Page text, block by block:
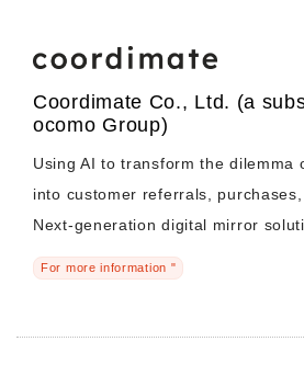
Coordimate Co., Ltd. (a
ocomo Group)
Using AI to transform the dilemma
into customer referrals, purchases,
Next-generation digital mirror
For more information "